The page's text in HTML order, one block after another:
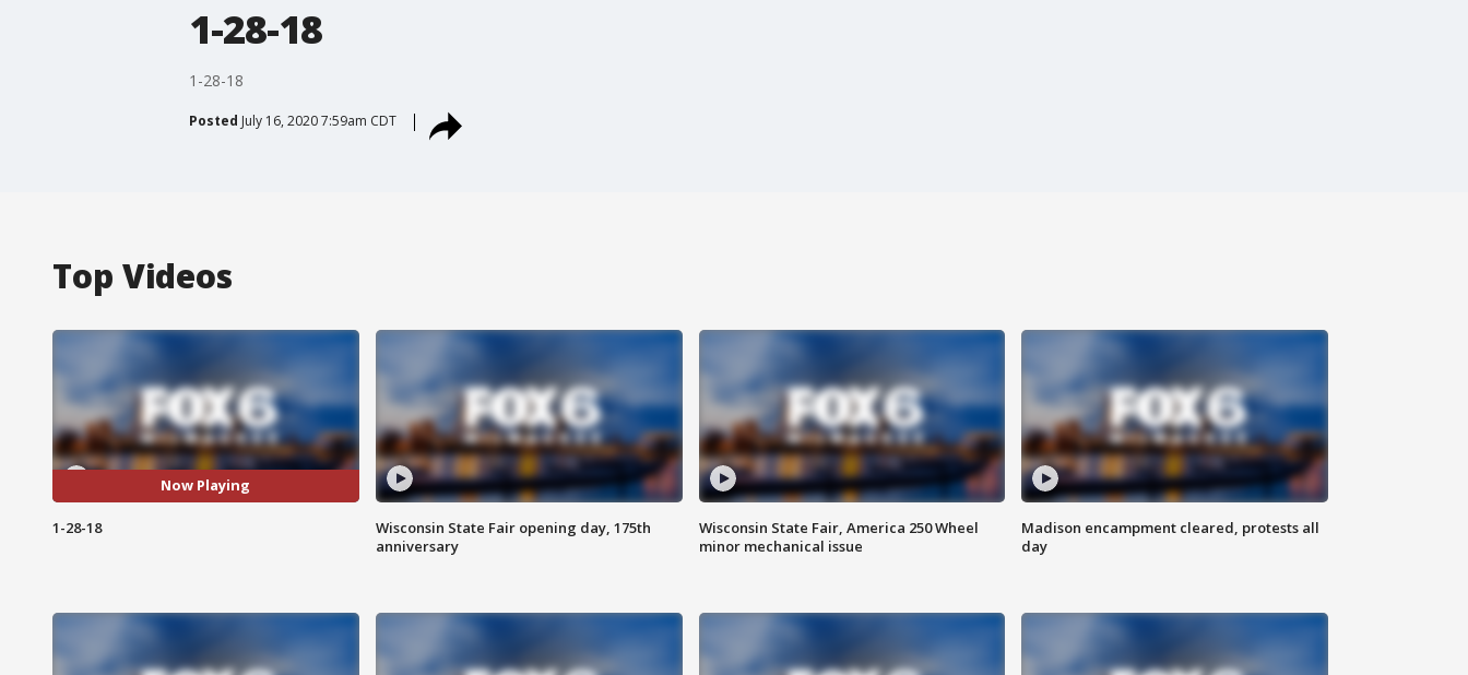
1-28-18
1-28-18
Posted July 16, 2020 7:59am CDT
Top Videos
Now Playing
1-28-18
Wisconsin State Fair opening day, 175th
anniversary
Wisconsin State Fair, America 250 Wheel
minor mechanical issue
Madison encampment cleared, protests all
day